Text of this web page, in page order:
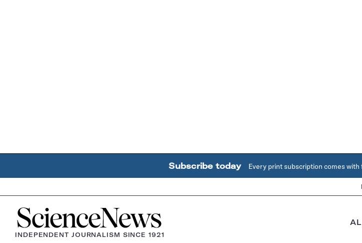
Subscribe today Every print subscription comes
Home
INDEPENDENT JOURNALISM SINCE 1921